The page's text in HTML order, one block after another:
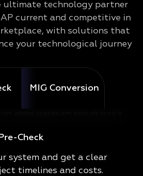
ultimate technology partner
current and competitive in
with solutions that
your technological journey
MIG Conversion
Check
system and get a clear
timelines and costs.